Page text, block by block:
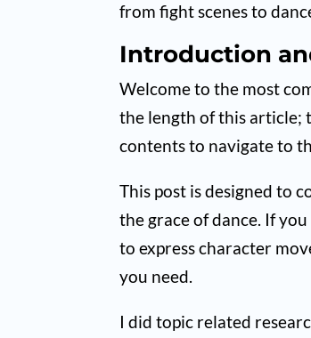
from fight scenes to
Introduction
Welcome to the most
the length of this article;
contents to navigate to
This post is designed to
the grace of dance. If
to express character
you need.
I did topic related